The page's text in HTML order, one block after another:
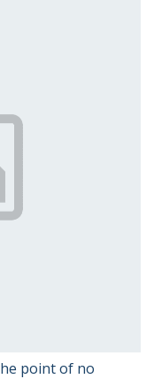
point of no